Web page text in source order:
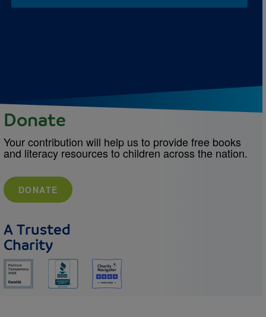
Donate
Your contribution will help us to provide free books
and literacy resources to children across the nation.
DONATE
A Trusted
Charity